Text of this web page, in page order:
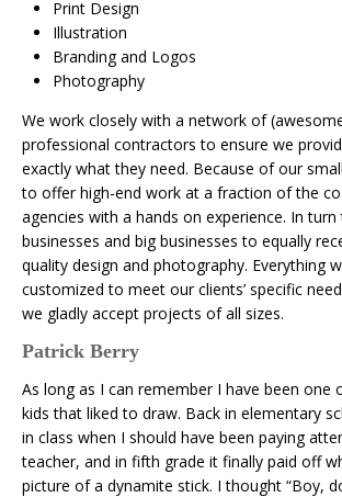
Print Design
Illustration
Branding and Logos
Photography
We work closely with a network of
professional contractors to ensure we
exactly what they need. Because of our
to offer high-end work at a fraction of the
agencies with a hands on experience. In
businesses and big businesses to equally
quality design and photography. Everything
customized to meet our clients’ specific
we gladly accept projects of all sizes.
Patrick Berry
As long as I can remember I have been one
kids that liked to draw. Back in elementary
in class when I should have been paying
teacher, and in fifth grade it finally paid off
picture of a dynamite stick. I thought “Boy,